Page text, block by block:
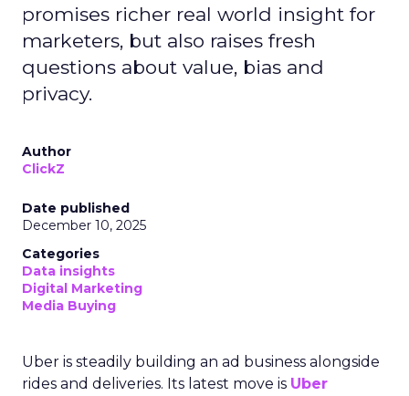
promises richer real world insight for
marketers, but also raises fresh
questions about value, bias and
privacy.
Author
ClickZ
Date published
December 10, 2025
Categories
Data insights
Digital Marketing
Media Buying
Uber is steadily building an ad business alongside
rides and deliveries. Its latest move is Uber